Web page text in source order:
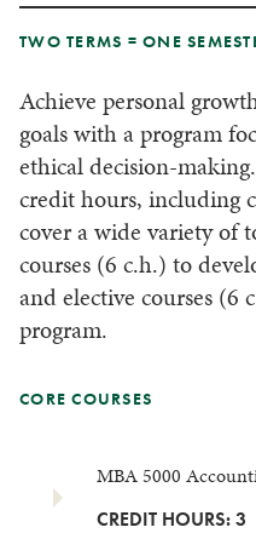
TWO TERMS = ONE
Achieve personal
goals with a program
ethical decision-
credit hours, including
cover a wide variety of
courses (6 c.h.) to
and elective courses
program.
CORE COURSES
MBA 5000
CREDIT HOURS: 3